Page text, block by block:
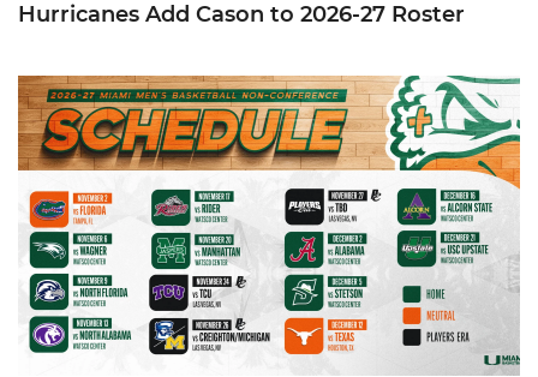
Hurricanes Add Cason to 2026-27 Roster
Miami Announces Non-Conference Schedule